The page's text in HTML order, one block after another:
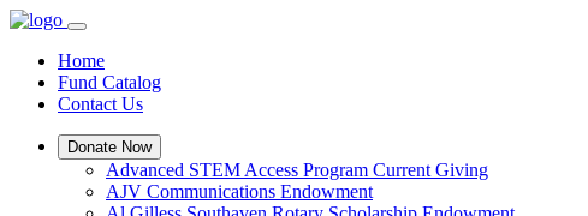
Home
Fund Catalog
Contact Us
Donate Now
Advanced STEM Access Program Current Giving
AJV Communications Endowment